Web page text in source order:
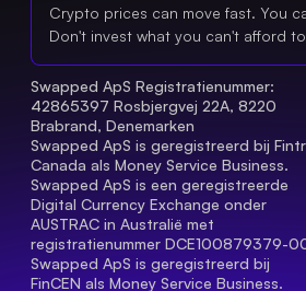
Crypto prices can move fast. You
Don't invest what you can't afford
Swapped ApS Registratienummer:
42865397 Rosbjergvej 22A, 8220
Brabrand, Denemarken
Swapped ApS is geregistreerd bij
Canada als Money Service Business.
Swapped ApS is een geregistreerde
Digital Currency Exchange onder
AUSTRAC in Australië met
registratienummer DCE100879379-
Swapped ApS is geregistreerd bij
FinCEN als Money Service Business.